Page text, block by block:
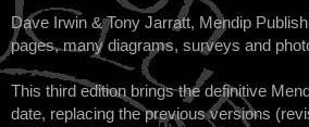
Dave Irwin & Tony Jarratt, Mendip
pages, many diagrams, surveys and
This third edition brings the definitive
date, replacing the previous versions